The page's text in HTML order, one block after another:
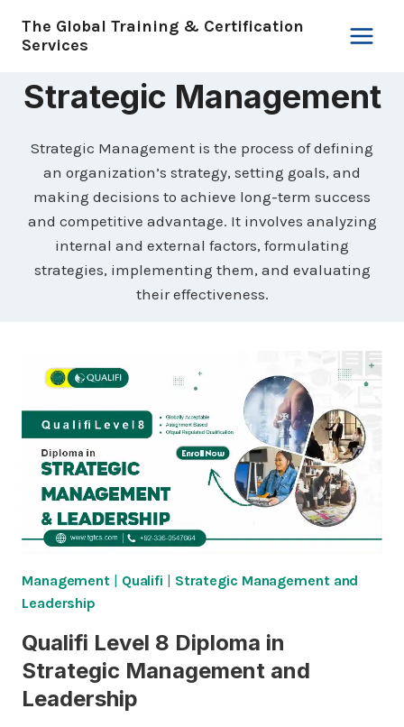
The Global Training & Certification
Services
Strategic Management
Strategic Management is the process of defining
an organization’s strategy, setting goals, and
making decisions to achieve long-term success
and competitive advantage. It involves analyzing
internal and external factors, formulating
strategies, implementing them, and evaluating
their effectiveness.
Management | Qualifi | Strategic Management and
Leadership
Qualifi Level 8 Diploma in
Strategic Management and
Leadership